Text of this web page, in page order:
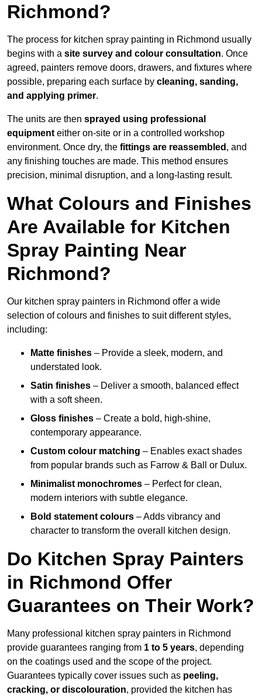
Richmond?
The process for kitchen spray painting in Richmond usually
begins with a site survey and colour consultation. Once
agreed, painters remove doors, drawers, and fixtures where
possible, preparing each surface by cleaning, sanding,
and applying primer.
The units are then sprayed using professional
equipment either on-site or in a controlled workshop
environment. Once dry, the fittings are reassembled , and
any finishing touches are made. This method ensures
precision, minimal disruption, and a long-lasting result.
What Colours and Finishes
Are Available for Kitchen
Spray Painting Near
Richmond?
Our kitchen spray painters in Richmond offer a wide
selection of colours and finishes to suit different styles,
including:
Matte finishes – Provide a sleek, modern, and
understated look.
Satin finishes – Deliver a smooth, balanced effect
with a soft sheen.
Gloss finishes – Create a bold, high-shine,
contemporary appearance.
Custom colour matching – Enables exact shades
from popular brands such as Farrow & Ball or Dulux.
Minimalist monochromes – Perfect for clean,
modern interiors with subtle elegance.
Bold statement colours – Adds vibrancy and
character to transform the overall kitchen design.
Do Kitchen Spray Painters
in Richmond Offer
Guarantees on Their Work?
Many professional kitchen spray painters in Richmond
provide guarantees ranging from 1 to 5 years, depending
on the coatings used and the scope of the project.
Guarantees typically cover issues such as peeling,
cracking, or discolouration, provided the kitchen has